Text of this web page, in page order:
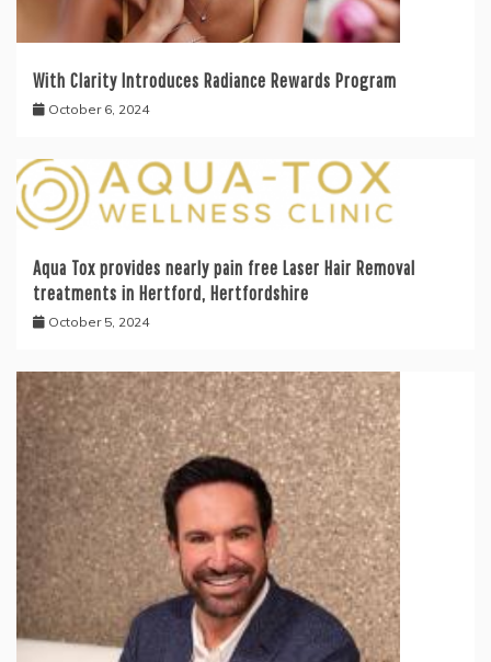
With Clarity Introduces Radiance Rewards Program
October 6, 2024
Aqua Tox provides nearly pain free Laser Hair Removal
treatments in Hertford, Hertfordshire
October 5, 2024